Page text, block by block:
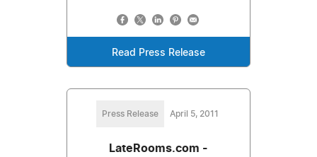
Read Press Release
Press Release April 5, 2011
LateRooms.com -